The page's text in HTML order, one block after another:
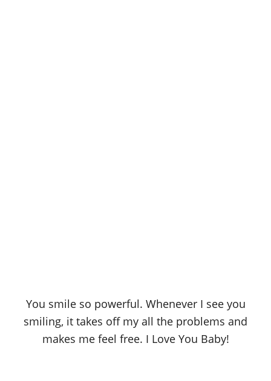
You smile so powerful. Whenever I see you
smiling, it takes off my all the problems and
makes me feel free. I Love You Baby!